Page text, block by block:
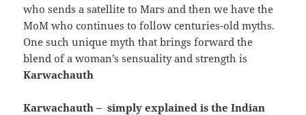
who sends a satellite to Mars and then we have the
MoM who continues to follow centuries-old myths.
One such unique myth that brings forward the
blend of a woman’s sensuality and strength is
Karwachauth
Karwachauth – simply explained is the Indian